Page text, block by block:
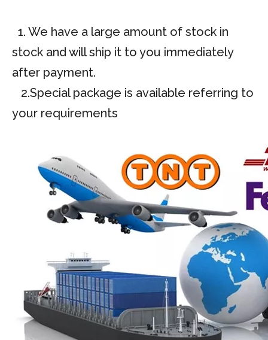
1. We have a large amount of stock in
stock and will ship it to you immediately
after payment.
2.Special package is available referring to
your requirements